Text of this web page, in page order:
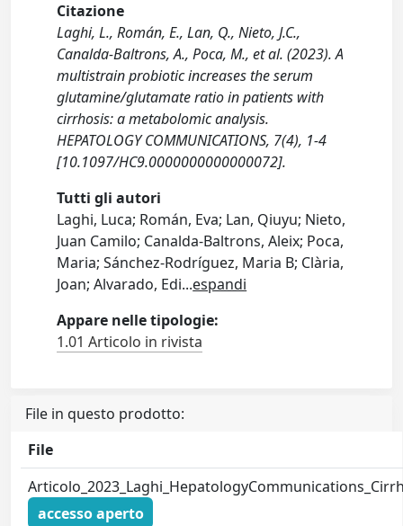
Citazione
Laghi, L., Román, E., Lan, Q., Nieto, J.C.,
Canalda-Baltrons, A., Poca, M., et al. (2023). A
multistrain probiotic increases the serum
glutamine/glutamate ratio in patients with
cirrhosis: a metabolomic analysis.
HEPATOLOGY COMMUNICATIONS, 7(4), 1-4
[10.1097/HC9.0000000000000072].
Tutti gli autori
Laghi, Luca; Román, Eva; Lan, Qiuyu; Nieto,
Juan Camilo; Canalda-Baltrons, Aleix; Poca,
Maria; Sánchez-Rodríguez, Maria B; Clària,
Joan; Alvarado, Edi...espandi
Appare nelle tipologie:
1.01 Articolo in rivista
File in questo prodotto:
File
accesso aperto